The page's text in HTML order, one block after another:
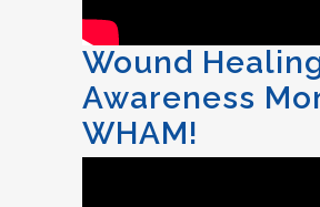
Wound
Awareness
WHAM!